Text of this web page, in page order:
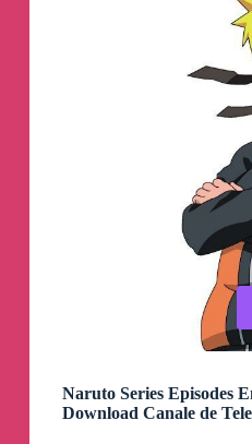
Naruto Series Episodes
Download Canale de